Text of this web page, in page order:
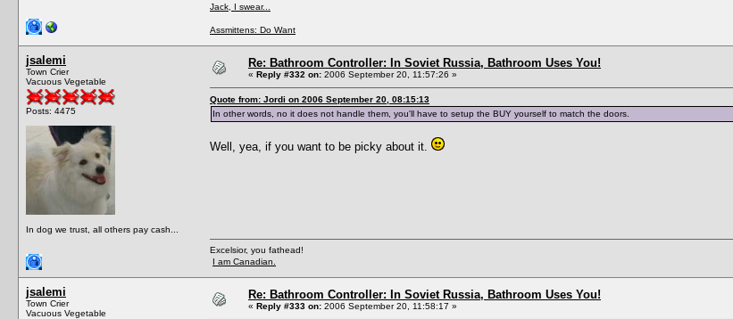
Jack, I swear...
Assmittens: Do Want
jsalemi
Town Crier
Vacuous Vegetable
Posts: 4475
In dog we trust, all others pay cash...
Re: Bathroom Controller: In Soviet Russia, Bathroom Uses You!
« Reply #332 on: 2006 September 20, 11:57:26 »
Quote from: Jordi on 2006 September 20, 08:15:13
In other words, no it does not handle them, you'll have to setup the BUY yourself to match the doors.
Well, yea, if you want to be picky about it.
Excelsior, you fathead!
I am Canadian.
jsalemi
Town Crier
Vacuous Vegetable
Re: Bathroom Controller: In Soviet Russia, Bathroom Uses You!
« Reply #333 on: 2006 September 20, 11:58:17 »